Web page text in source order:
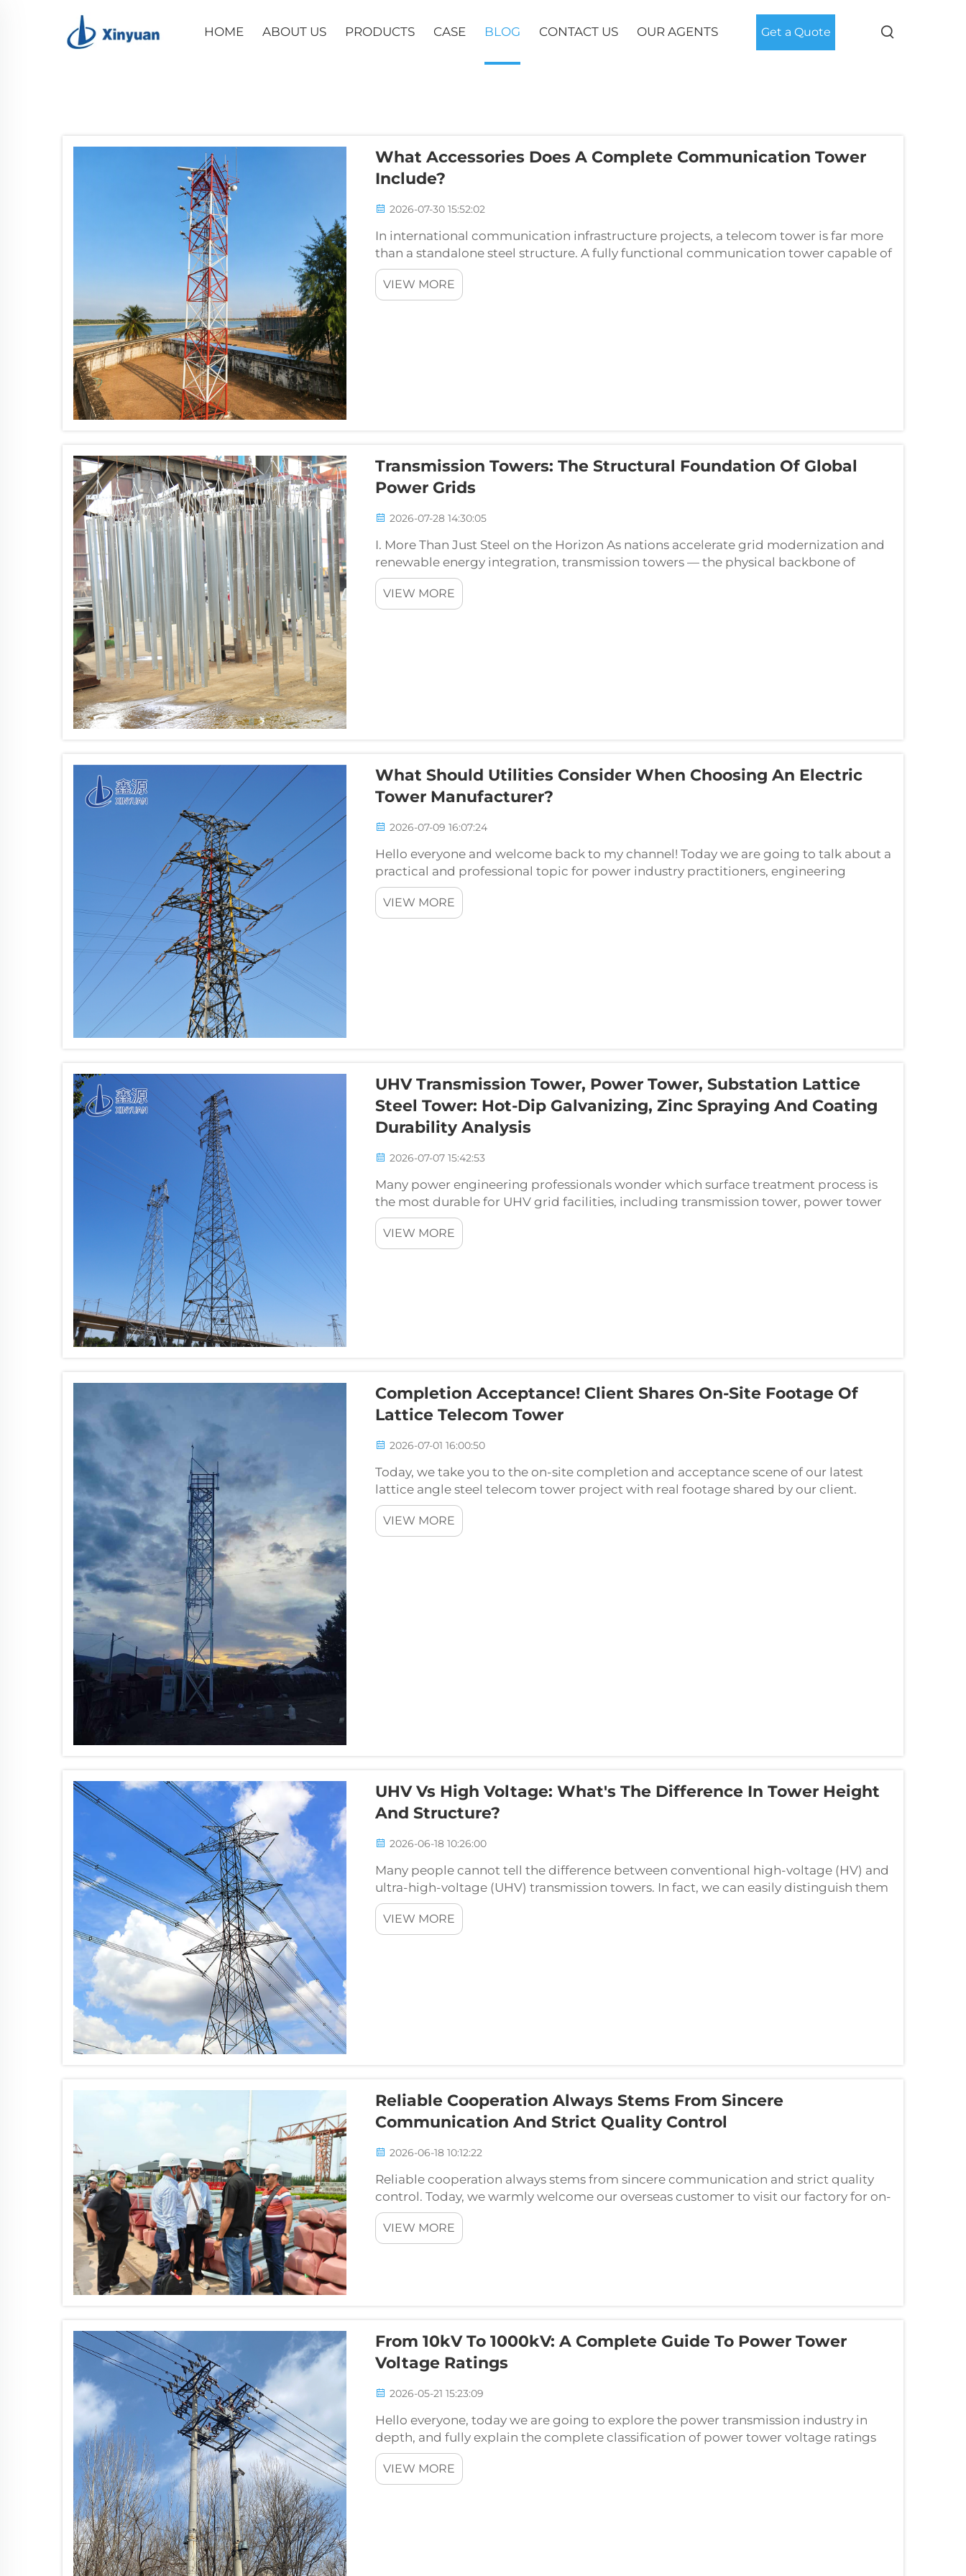
HOME ABOUT US PRODUCTS CASE BLOG CONTACT US OUR AGENTS Get a Quote
What Accessories Does A Complete Communication Tower
Include?
2026-07-30 15:52:02
In international communication infrastructure projects, a telecom tower is far more
than a standalone steel structure. A fully functional communication tower capable of
reliable service over decades is a precision system composed of the main tower bo...
VIEW MORE
Transmission Towers: The Structural Foundation Of Global
Power Grids
2026-07-28 14:30:05
I. More Than Just Steel on the Horizon As nations accelerate grid modernization and
renewable energy integration, transmission towers — the physical backbone of
overhead power lines — face unprecedented technical scrutiny. From high-volta...
VIEW MORE
What Should Utilities Consider When Choosing An Electric
Tower Manufacturer?
2026-07-09 16:07:24
Hello everyone and welcome back to my channel! Today we are going to talk about a
practical and professional topic for power industry practitioners, engineering
procurement and grid construction teams: what key factors should power utilities
take in...
VIEW MORE
UHV Transmission Tower, Power Tower, Substation Lattice
Steel Tower: Hot-Dip Galvanizing, Zinc Spraying And Coating
Durability Analysis
2026-07-07 15:42:53
Many power engineering professionals wonder which surface treatment process is
the most durable for UHV grid facilities, including transmission tower, power tower
and substation supporting lattice tower. The three mainstream anti-corrosion
methods...
VIEW MORE
Completion Acceptance! Client Shares On-Site Footage Of
Lattice Telecom Tower
2026-07-01 16:00:50
Today, we take you to the on-site completion and acceptance scene of our latest
lattice angle steel telecom tower project with real footage shared by our client.
Authentic on-site videos are the most genuine proof of product quality and the solid
fo...
VIEW MORE
UHV Vs High Voltage: What's The Difference In Tower Height
And Structure?
2026-06-18 10:26:00
Many people cannot tell the difference between conventional high-voltage (HV) and
ultra-high-voltage (UHV) transmission towers. In fact, we can easily distinguish them
by their tower height and structural design. Today we will clarify their core dif...
VIEW MORE
Reliable Cooperation Always Stems From Sincere
Communication And Strict Quality Control
2026-06-18 10:12:22
Reliable cooperation always stems from sincere communication and strict quality
control. Today, we warmly welcome our overseas customer to visit our factory for on-
site inspection of API 5L Grade B pipeline steel orders. The customer traveled a long...
VIEW MORE
From 10kV To 1000kV: A Complete Guide To Power Tower
Voltage Ratings
2026-05-21 15:23:09
Hello everyone, today we are going to explore the power transmission industry in
depth, and fully explain the complete classification of power tower voltage ratings
from 10kV low voltage distribution towers all the way to 1000kV ultra-high voltage
tr...
VIEW MORE